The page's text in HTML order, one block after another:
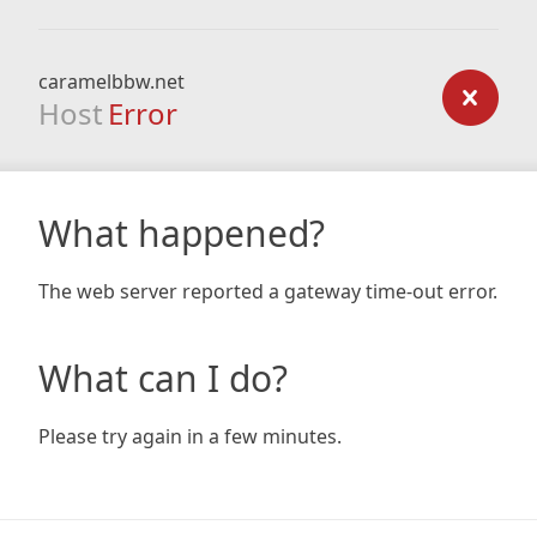
caramelbbw.net
Host Error
What happened?
The web server reported a gateway time-out error.
What can I do?
Please try again in a few minutes.